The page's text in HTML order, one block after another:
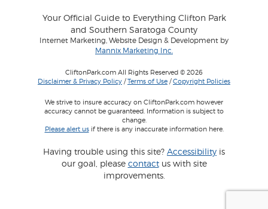
Your Official Guide to Everything Clifton Park
and Southern Saratoga County
Internet Marketing, Website Design & Development by
Mannix Marketing Inc.
CliftonPark.com All Rights Reserved © 2026
Disclaimer & Privacy Policy /Terms of Use /Copyright Policies
We strive to insure accuracy on CliftonPark.com however
accuracy cannot be guaranteed. Information is subject to
change.
Please alert usif there is any inaccurate information here.
Having trouble using this site? Accessibility is
our goal, please contactus with site
improvements.